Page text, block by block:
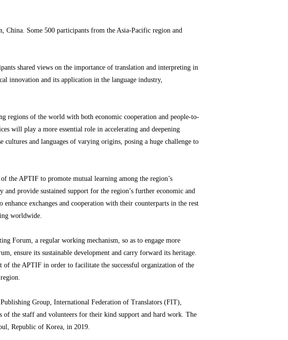
Some 500 participants from the Asia-Pacific region and
shared views on the importance of translation and interpreting in
innovation and its application in the language industry,
regions of the world with both economic cooperation and people-to-
will play a more essential role in accelerating and deepening
and languages of varying origins, posing a huge challenge to
the APTIF to promote mutual learning among the region’s
provide sustained support for the region’s further economic and
exchanges and cooperation with their counterparts in the rest
worldwide.
Forum, a regular working mechanism, so as to engage more
ensure its sustainable development and carry forward its heritage.
of the APTIF in order to facilitate the successful organization of the
Group, International Federation of Translators (FIT),
the staff and volunteers for their kind support and hard work. The
Republic of Korea, in 2019.